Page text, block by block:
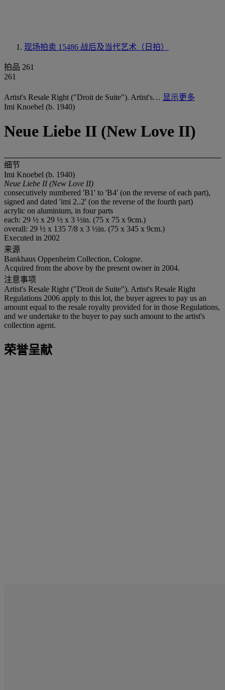
现场拍卖 15486 战后及当代艺术（日拍）
拍品 261
261
Artist's Resale Right ("Droit de Suite"). Artist's… 显示更多
Imi Knoebel (b. 1940)
Neue Liebe II (New Love II)
细节
Imi Knoebel (b. 1940)
Neue Liebe II (New Love II)
consecutively numbered 'B1' to 'B4' (on the reverse of each part),
signed and dated 'imi 2..2' (on the reverse of the fourth part)
acrylic on aluminium, in four parts
each: 29 ½ x 29 ½ x 3 ½in. (75 x 75 x 9cm.)
overall: 29 ½ x 135 7/8 x 3 ½in. (75 x 345 x 9cm.)
Executed in 2002
来源
Bankhaus Oppenheim Collection, Cologne.
Acquired from the above by the present owner in 2004.
注意事项
Artist's Resale Right ("Droit de Suite"). Artist's Resale Right
Regulations 2006 apply to this lot, the buyer agrees to pay us an
amount equal to the resale royalty provided for in those Regulations,
and we undertake to the buyer to pay such amount to the artist's
collection agent.
荣誉呈献